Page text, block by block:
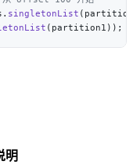
singletonList
(partition1));
明